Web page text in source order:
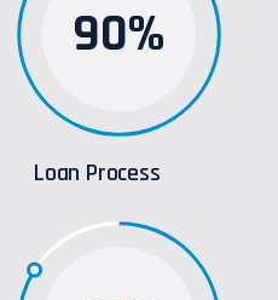
90%
Loan Process